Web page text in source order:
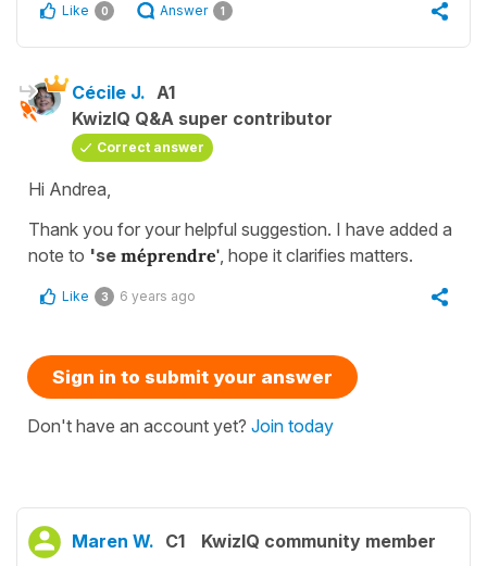
Like 0 Answer 1
Cécile J. A1
KwizIQ Q&A super contributor
Correct answer
Hi Andrea,
Thank you for your helpful suggestion. I have added a
note to 'se méprendre' , hope it clarifies matters.
Like 3 6 years ago
Sign in to submit your answer
Don't have an account yet? Join today
Maren W. C1 KwizIQ community member